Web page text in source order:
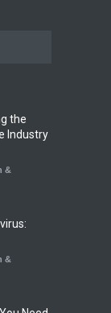
Shut
the
Industry
&
&